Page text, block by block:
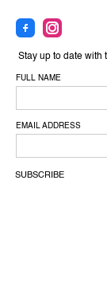
Stay up to date with
FULL NAME
EMAIL ADDRESS